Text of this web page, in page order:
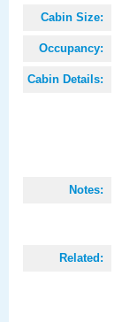
Cabin Size:
Occupancy:
Cabin Details:
Notes:
Related: